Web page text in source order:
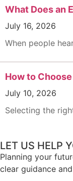
What Does an
July 16, 2026
When people
How to
July 10, 2026
Selecting the
LET US HELP
Planning your
clear guidance